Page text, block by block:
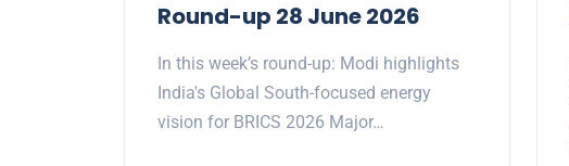
Round-up 28 June 2026
In this week’s round-up: Modi highlights
India's Global South-focused energy
vision for BRICS 2026 Major…